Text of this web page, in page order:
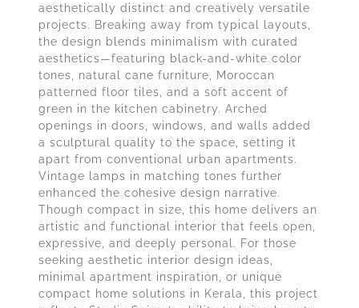
aesthetically distinct and creatively versatile
projects. Breaking away from typical layouts,
the design blends minimalism with curated
aesthetics—featuring black-and-white color
tones, natural cane furniture, Moroccan
patterned floor tiles, and a soft accent of
green in the kitchen cabinetry. Arched
openings in doors, windows, and walls added
a sculptural quality to the space, setting it
apart from conventional urban apartments.
Vintage lamps in matching tones further
enhanced the cohesive design narrative.
Though compact in size, this home delivers an
artistic and functional interior that feels open,
expressive, and deeply personal. For those
seeking aesthetic interior design ideas,
minimal apartment inspiration, or unique
compact home solutions in Kerala, this project